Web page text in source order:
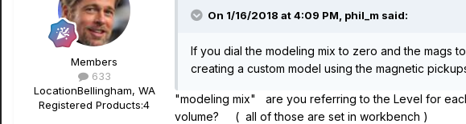
Members
633
LocationBellingham, WA
Registered Products:4
On 1/16/2018 at 4:09 PM, phil_m said:
If you dial the modeling mix to zero and the mags
creating a custom model using the magnetic
"modeling mix" are you referring to the Level for
volume? ( all of those are set in workbench )